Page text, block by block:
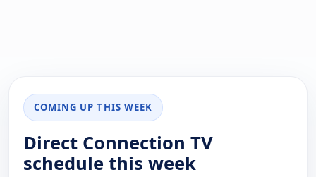
COMING UP THIS WEEK
Direct Connection TV
schedule this week